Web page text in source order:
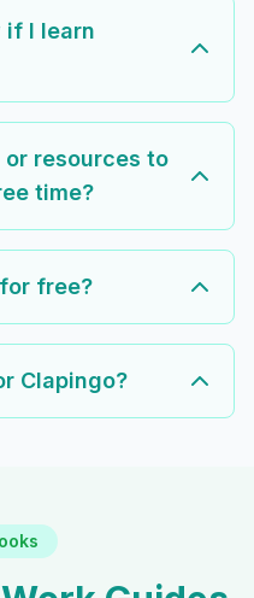
if I learn
resources to
time?
free?
Clapingo?